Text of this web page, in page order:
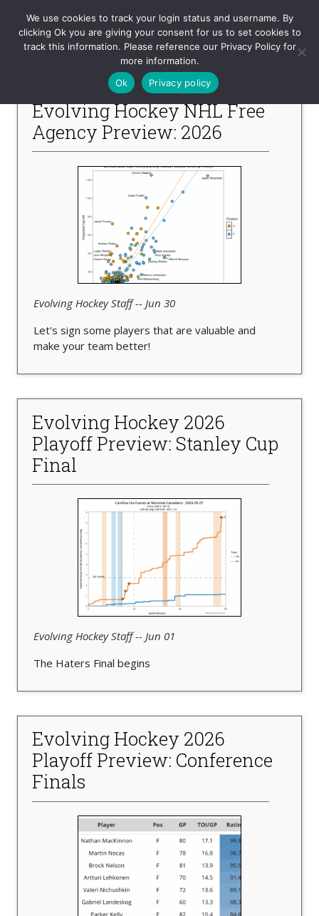
Evolving-Hockey
-- Recent Articles --
Evolving Hockey NHL Free
Agency Preview: 2026
Evolving Hockey Staff -- Jun 30
Let's sign some players that are valuable and
make your team better!
Evolving Hockey 2026
Playoff Preview: Stanley Cup
Final
Evolving Hockey Staff -- Jun 01
The Haters Final begins
Evolving Hockey 2026
Playoff Preview: Conference
Finals
We use cookies to track your login status and username. By
clicking Ok you are giving your consent for us to set cookies to
track this information. Please reference our Privacy Policy for
more information.
Ok
Privacy policy